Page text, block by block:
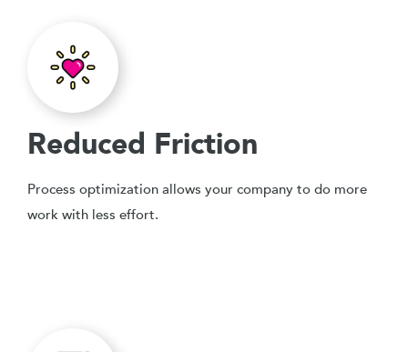
Reduced Friction
Process optimization allows your company to do more
work with less effort.